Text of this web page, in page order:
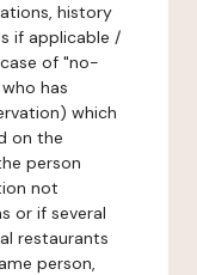
history
if applicable /
of "no-
has
which
on the
person
not
or if several
restaurants
person,